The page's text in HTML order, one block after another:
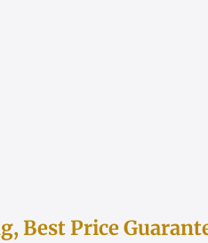
Best Price